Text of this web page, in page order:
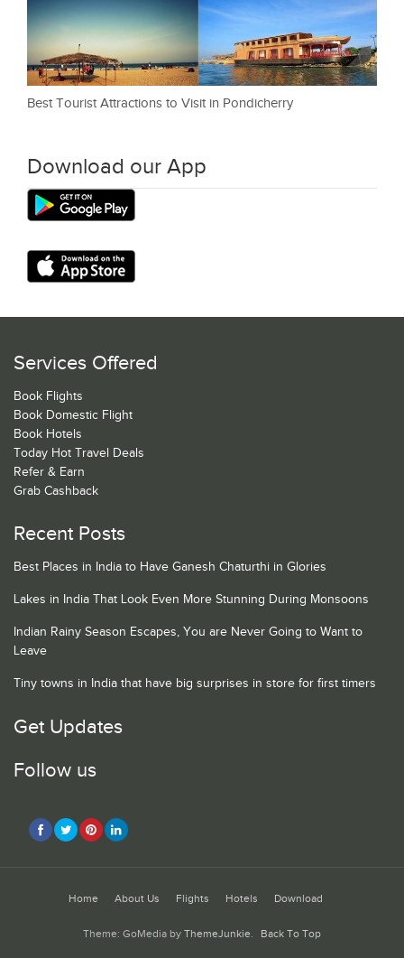
Best Tourist Attractions to Visit in Pondicherry
Download our App
Services Offered
Book Flights
Book Domestic Flight
Book Hotels
Today Hot Travel Deals
Refer & Earn
Grab Cashback
Recent Posts
Best Places in India to Have Ganesh Chaturthi in Glories
Lakes in India That Look Even More Stunning During Monsoons
Indian Rainy Season Escapes, You are Never Going to Want to
Leave
Tiny towns in India that have big surprises in store for first timers
Get Updates
Follow us
Home About Us Flights Hotels Download
Theme: GoMedia by ThemeJunkie. Back To Top